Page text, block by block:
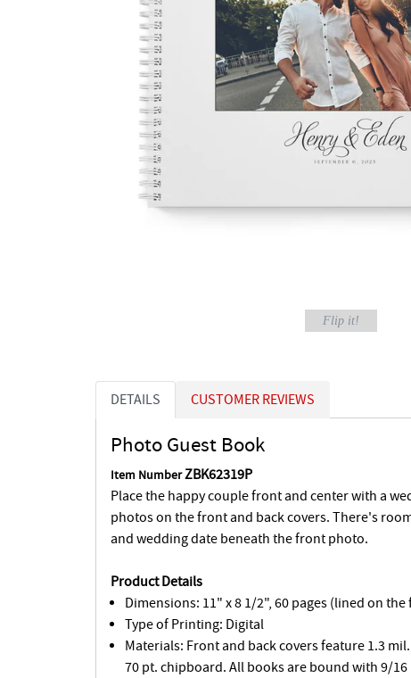
Flip it!
DETAILS CUSTOMER REVIEWS
Photo Guest Book
Item NumberZBK62319P
Place the happy couple front and center with a
photos on the front and back covers. There's
and wedding date beneath the front photo.
Product Details
Dimensions: 11" x 8 1/2", 60 pages (lined on
Type of Printing: Digital
Materials: Front and back covers feature 1.3
70 pt. chipboard. All books are bound with 9/